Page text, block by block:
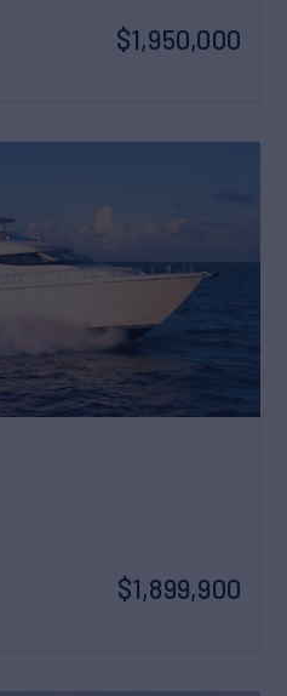
$1,950,000
$1,899,900